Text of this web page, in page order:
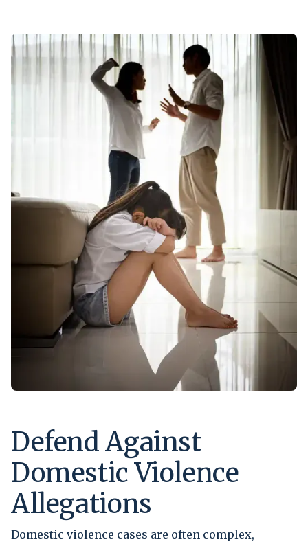
Defend Against
Domestic Violence
Allegations
Domestic violence cases are often complex,